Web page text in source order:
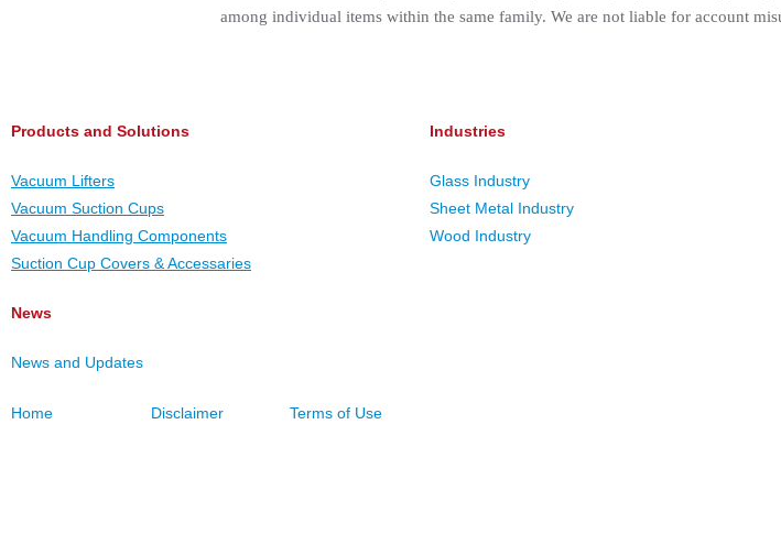
among individual items within the same family. We are not liable for account
Products and Solutions
Vacuum Lifters
Vacuum Suction Cups
Vacuum Handling Components
Suction Cup Covers & Accessaries
News
News and Updates
Industries
Glass Industry
Sheet Metal Industry
Wood Industry
Home Disclaimer Terms of Use